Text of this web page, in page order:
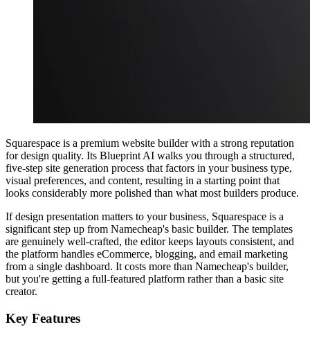
Squarespace is a premium website builder with a strong reputation
for design quality. Its Blueprint AI walks you through a structured,
five-step site generation process that factors in your business type,
visual preferences, and content, resulting in a starting point that
looks considerably more polished than what most builders produce.
If design presentation matters to your business, Squarespace is a
significant step up from Namecheap's basic builder. The templates
are genuinely well-crafted, the editor keeps layouts consistent, and
the platform handles eCommerce, blogging, and email marketing
from a single dashboard. It costs more than Namecheap's builder,
but you're getting a full-featured platform rather than a basic site
creator.
Key Features